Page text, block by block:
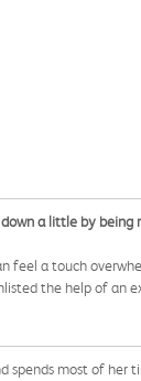
a little by being
feel a touch
the help of
most of her